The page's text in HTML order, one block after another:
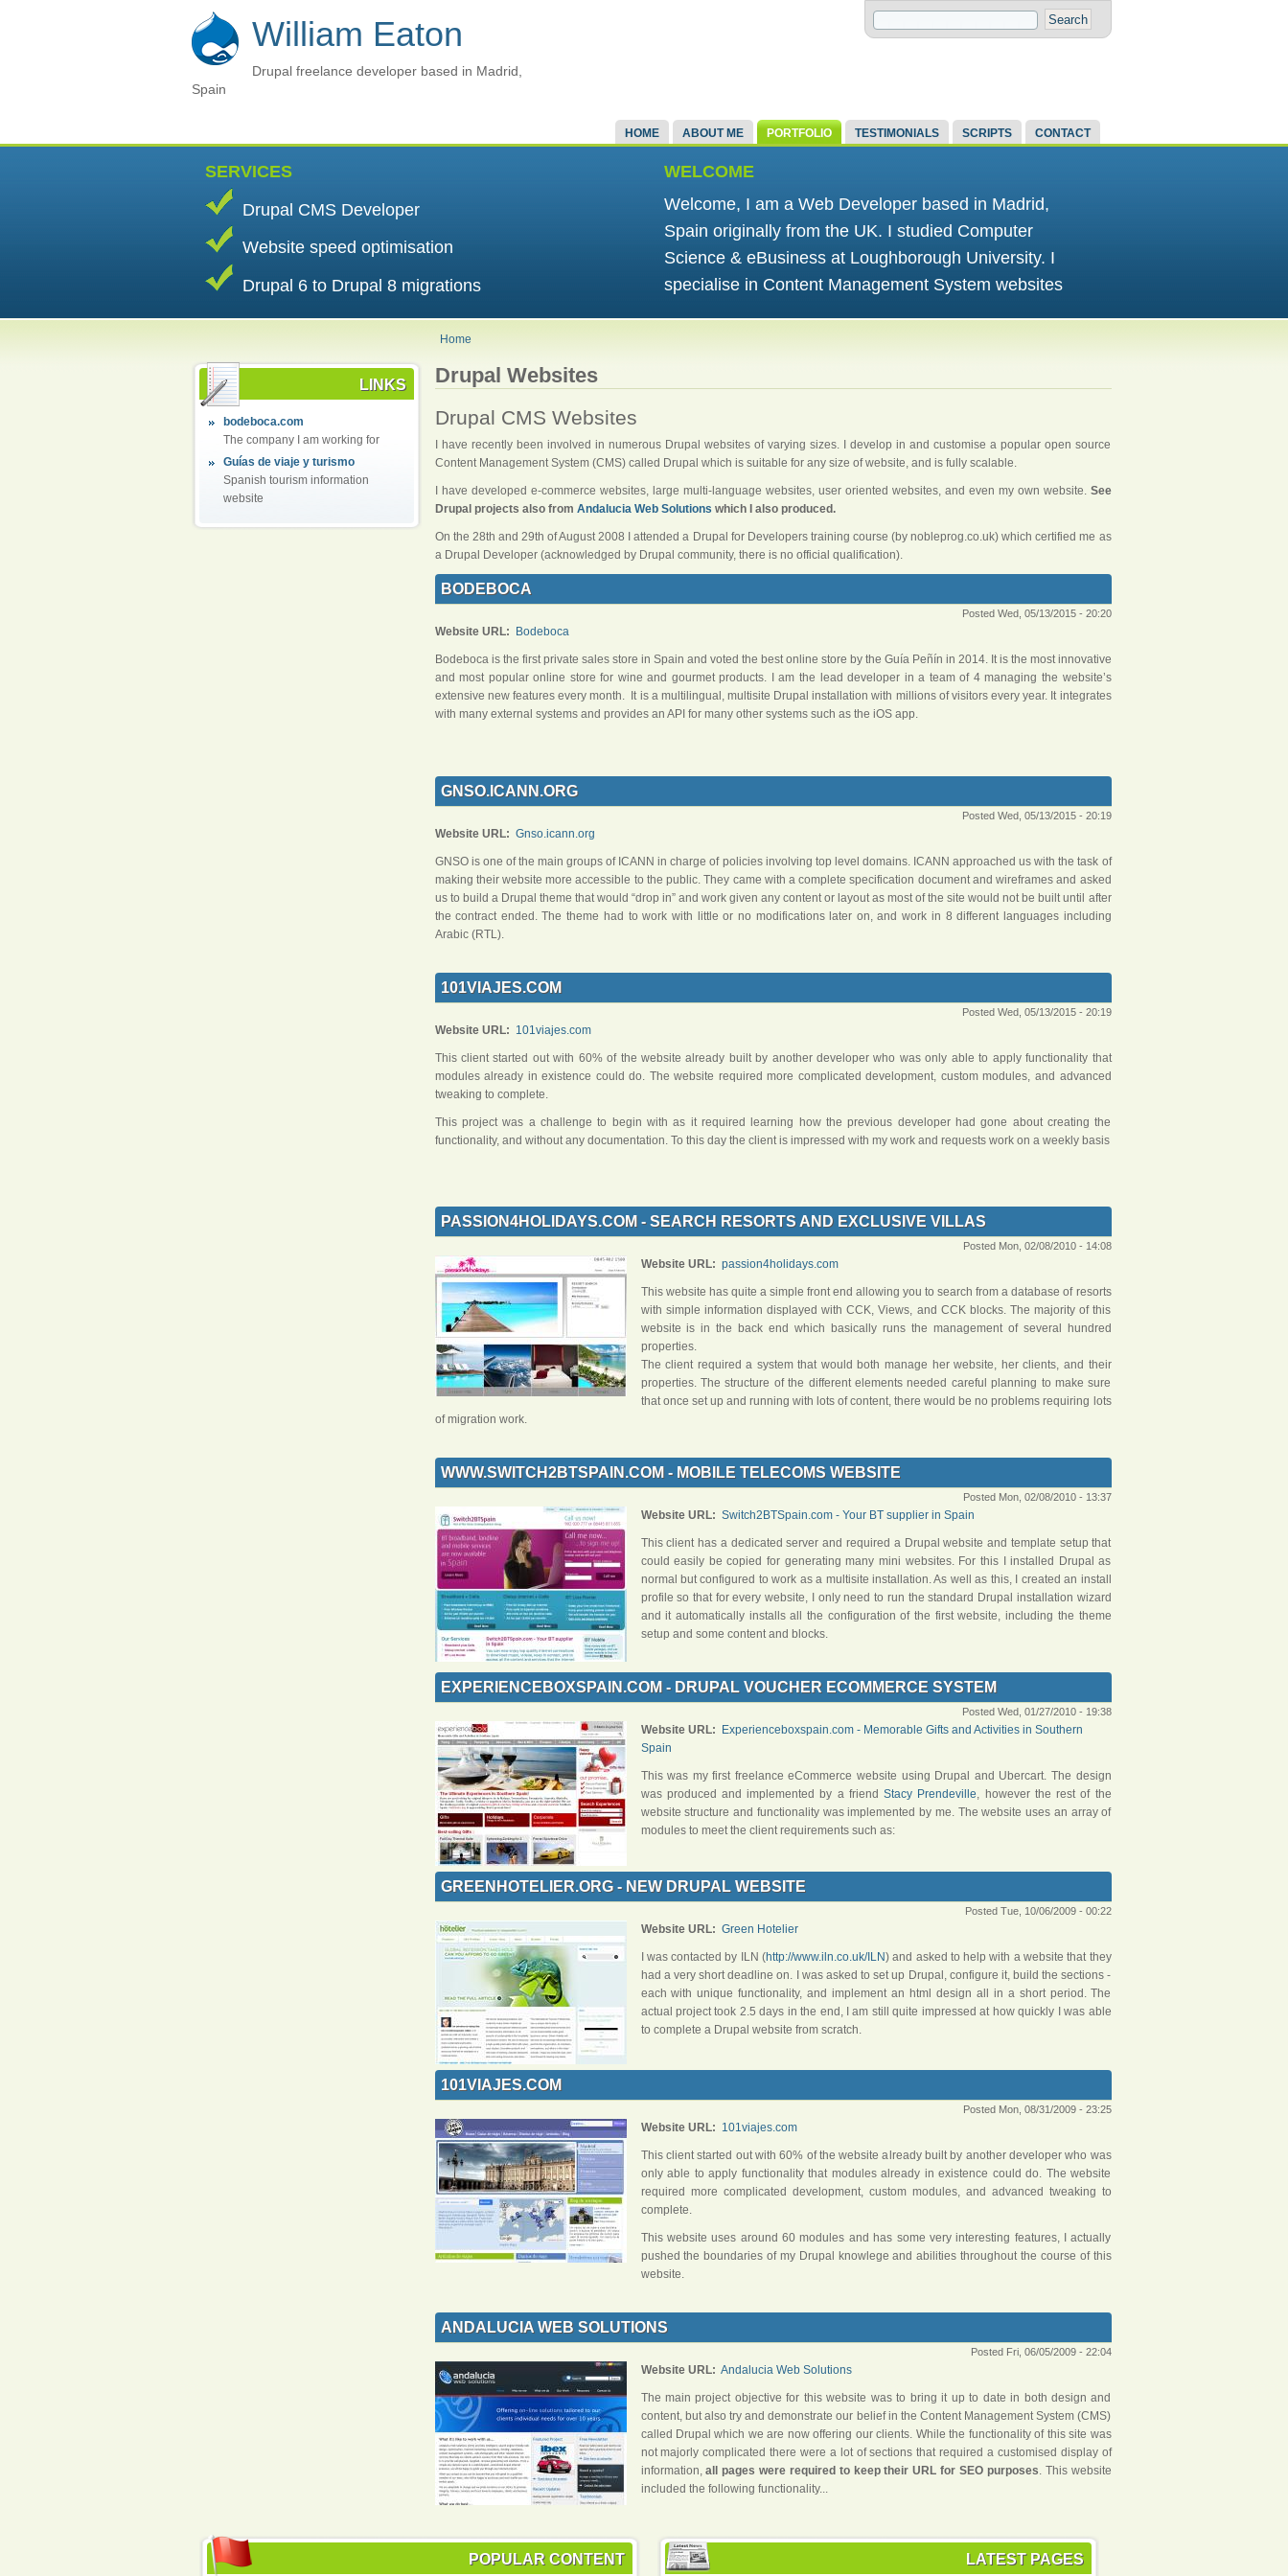
William Eaton
Drupal freelance developer based in Madrid,
Spain
HOME ABOUT ME PORTFOLIO TESTIMONIALS SCRIPTS CONTACT
SERVICES
Drupal CMS Developer
Website speed optimisation
Drupal 6 to Drupal 8 migrations
WELCOME
Welcome, I am a Web Developer based in Madrid,
Spain originally from the UK. I studied Computer
Science & eBusiness at Loughborough University. I
specialise in Content Management System websites
Home
LINKS
bodeboca.com
The company I am working for
Guías de viaje y turismo
Spanish tourism information
website
Drupal Websites
Drupal CMS Websites
I have recently been involved in numerous Drupal websites of varying sizes. I develop in and customise a popular open source
Content Management System (CMS) called Drupal which is suitable for any size of website, and is fully scalable.
I have developed e-commerce websites, large multi-language websites, user oriented websites, and even my own website. See
Drupal projects also from Andalucia Web Solutions which I also produced.
On the 28th and 29th of August 2008 I attended a Drupal for Developers training course (by nobleprog.co.uk) which certified me as
a Drupal Developer (acknowledged by Drupal community, there is no official qualification).
BODEBOCA
Posted Wed, 05/13/2015 - 20:20
Website URL: Bodeboca
Bodeboca is the first private sales store in Spain and voted the best online store by the Guía Peñín in 2014. It is the most innovative
and most popular online store for wine and gourmet products. I am the lead developer in a team of 4 managing the website’s
extensive new features every month. It is a multilingual, multisite Drupal installation with millions of visitors every year. It integrates
with many external systems and provides an API for many other systems such as the iOS app.
GNSO.ICANN.ORG
Posted Wed, 05/13/2015 - 20:19
Website URL: Gnso.icann.org
GNSO is one of the main groups of ICANN in charge of policies involving top level domains. ICANN approached us with the task of
making their website more accessible to the public. They came with a complete specification document and wireframes and asked
us to build a Drupal theme that would “drop in” and work given any content or layout as most of the site would not be built until after
the contract ended. The theme had to work with little or no modifications later on, and work in 8 different languages including
Arabic (RTL).
101VIAJES.COM
Posted Wed, 05/13/2015 - 20:19
Website URL: 101viajes.com
This client started out with 60% of the website already built by another developer who was only able to apply functionality that
modules already in existence could do. The website required more complicated development, custom modules, and advanced
tweaking to complete.
This project was a challenge to begin with as it required learning how the previous developer had gone about creating the
functionality, and without any documentation. To this day the client is impressed with my work and requests work on a weekly basis
PASSION4HOLIDAYS.COM - SEARCH RESORTS AND EXCLUSIVE VILLAS
Posted Mon, 02/08/2010 - 14:08
Website URL: passion4holidays.com
This website has quite a simple front end allowing you to search from a database of resorts
with simple information displayed with CCK, Views, and CCK blocks. The majority of this
website is in the back end which basically runs the management of several hundred
properties.
The client required a system that would both manage her website, her clients, and their
properties. The structure of the different elements needed careful planning to make sure
that once set up and running with lots of content, there would be no problems requiring lots
of migration work.
WWW.SWITCH2BTSPAIN.COM - MOBILE TELECOMS WEBSITE
Posted Mon, 02/08/2010 - 13:37
Website URL: Switch2BTSpain.com - Your BT supplier in Spain
This client has a dedicated server and required a Drupal website and template setup that
could easily be copied for generating many mini websites. For this I installed Drupal as
normal but configured to work as a multisite installation. As well as this, I created an install
profile so that for every website, I only need to run the standard Drupal installation wizard
and it automatically installs all the configuration of the first website, including the theme
setup and some content and blocks.
EXPERIENCEBOXSPAIN.COM - DRUPAL VOUCHER ECOMMERCE SYSTEM
Posted Wed, 01/27/2010 - 19:38
Website URL: Experienceboxspain.com - Memorable Gifts and Activities in Southern
Spain
This was my first freelance eCommerce website using Drupal and Ubercart. The design
was produced and implemented by a friendStacy Prendeville , however the rest of the
website structure and functionality was implemented by me. The website uses an array of
modules to meet the client requirements such as:
GREENHOTELIER.ORG - NEW DRUPAL WEBSITE
Posted Tue, 10/06/2009 - 00:22
Website URL: Green Hotelier
I was contacted by ILN (http://www.iln.co.uk/ILN) and asked to help with a website that they
had a very short deadline on. I was asked to set up Drupal, configure it, build the sections -
each with unique functionality, and implement an html design all in a short period. The
actual project took 2.5 days in the end, I am still quite impressed at how quickly I was able
to complete a Drupal website from scratch.
101VIAJES.COM
Posted Mon, 08/31/2009 - 23:25
Website URL: 101viajes.com
This client started out with 60% of the website already built by another developer who was
only able to apply functionality that modules already in existence could do. The website
required more complicated development, custom modules, and advanced tweaking to
complete.
This website uses around 60 modules and has some very interesting features, I actually
pushed the boundaries of my Drupal knowlege and abilities throughout the course of this
website.
ANDALUCIA WEB SOLUTIONS
Posted Fri, 06/05/2009 - 22:04
Website URL: Andalucia Web Solutions
The main project objective for this website was to bring it up to date in both design and
content, but also try and demonstrate our belief in the Content Management System (CMS)
called Drupal which we are now offering our clients. While the functionality of this site was
not majorly complicated there were a lot of sections that required a customised display of
information,all pages were required to keep their URL for SEO purposes . This website
included the following functionality...
POPULAR CONTENT LATEST PAGES